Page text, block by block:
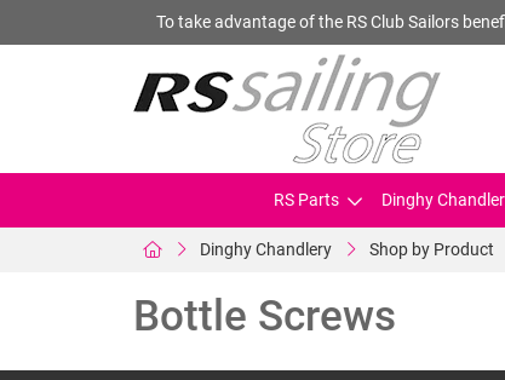
To take advantage of the RS Club Sailors
RS Parts Dinghy
Dinghy Chandlery Shop by Product
Bottle Screws